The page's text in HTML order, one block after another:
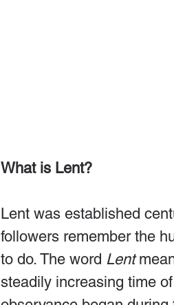
What is Lent?
Lent was established
followers remember the
to do. The word Lent
steadily increasing time